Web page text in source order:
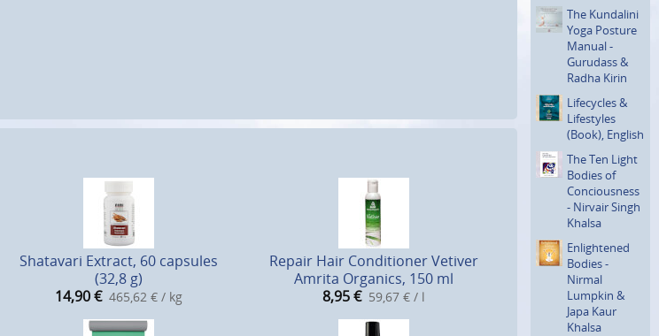
Shatavari Extract, 60 capsules
(32,8 g)
14,90€ 465,62 € / kg
Repair Hair Conditioner Vetiver
Amrita Organics, 150 ml
8,95€ 59,67 € / l
The Kundalini
Yoga Posture
Manual -
Gurudass &
Radha Kirin
Lifecycles &
Lifestyles
(Book), English
The Ten Light
Bodies of
Concious­ness
- Nirvair Singh
Khalsa
Enlighte­ned
Bodies -
Nirmal
Lumpkin &
Japa Kaur
Khalsa